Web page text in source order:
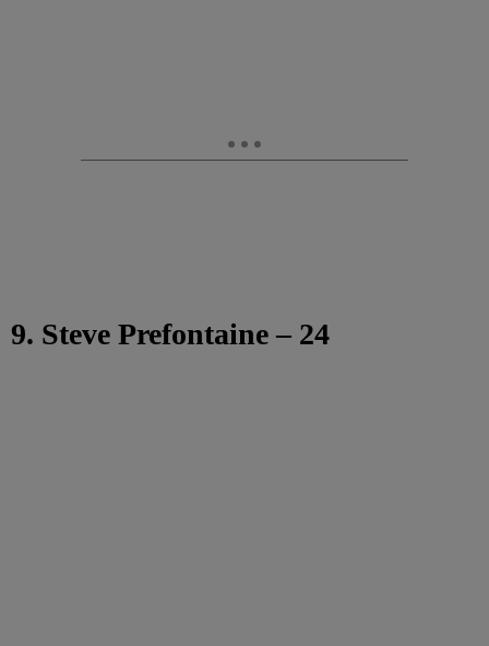
9. Steve Prefontaine – 24